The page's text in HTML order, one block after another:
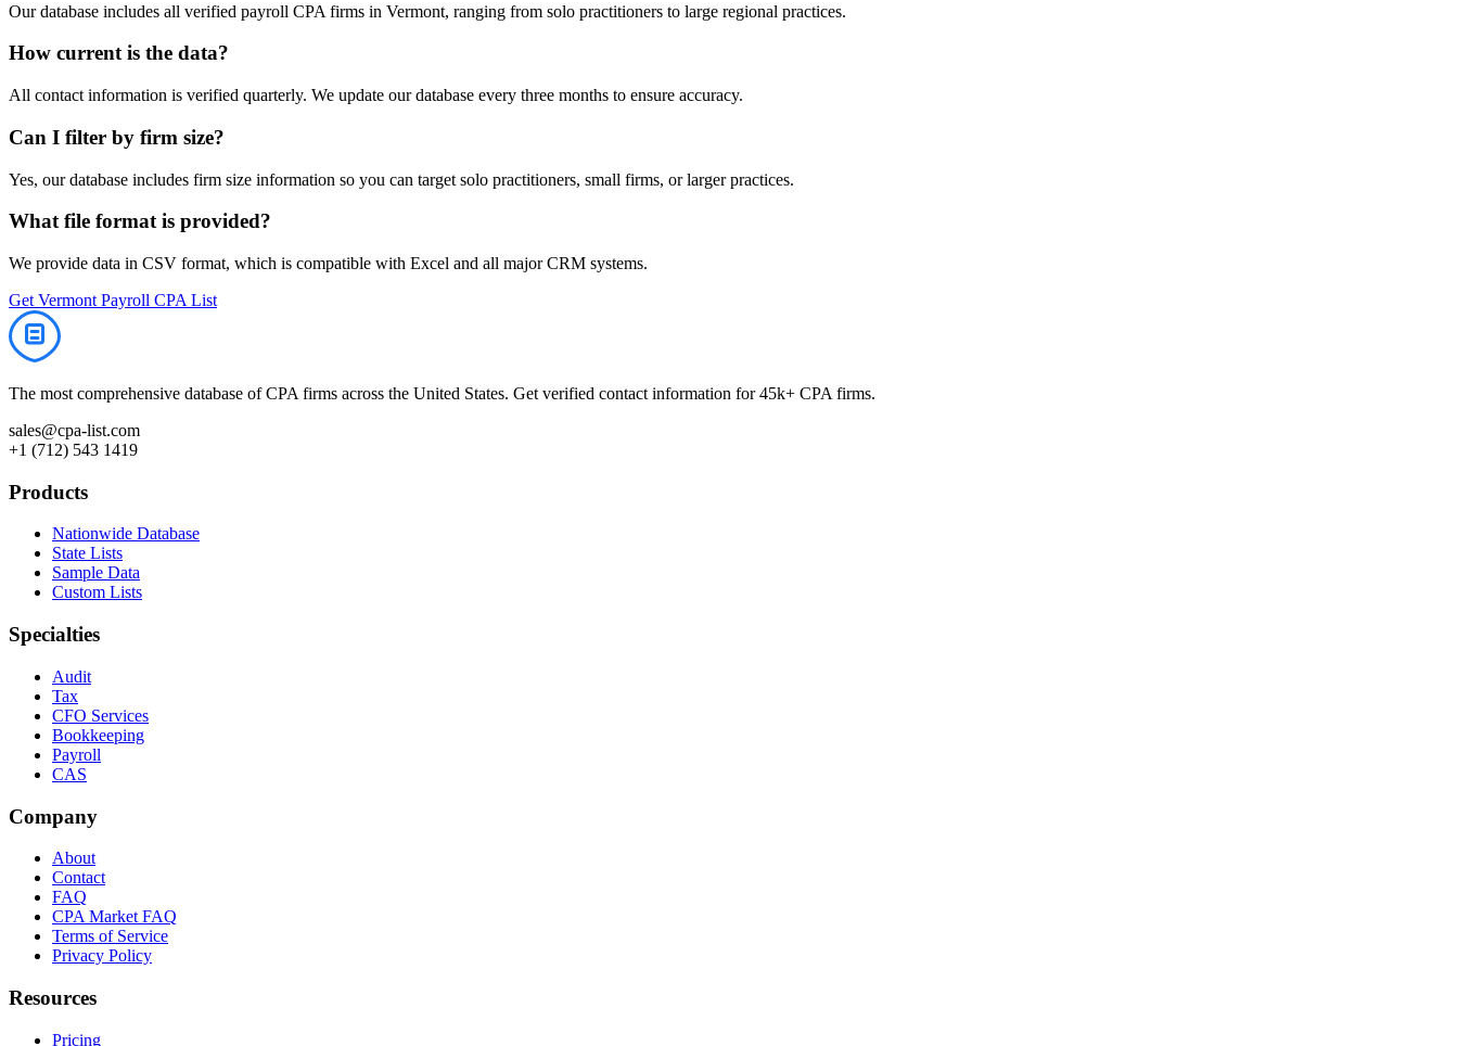
Our database includes all verified payroll CPA firms in Vermont, ranging from solo practitioners to large regional practices.
How current is the data?
All contact information is verified quarterly. We update our database every three months to ensure accuracy.
Can I filter by firm size?
Yes, our database includes firm size information so you can target solo practitioners, small firms, or larger practices.
What file format is provided?
We provide data in CSV format, which is compatible with Excel and all major CRM systems.
Get Vermont Payroll CPA List
The most comprehensive database of CPA firms across the United States. Get verified contact information for 45k+ CPA firms.
sales@cpa-list.com
+1 (712) 543 1419
Products
Nationwide Database
State Lists
Sample Data
Custom Lists
Specialties
Audit
Tax
CFO Services
Bookkeeping
Payroll
CAS
Company
About
Contact
FAQ
CPA Market FAQ
Terms of Service
Privacy Policy
Resources
Pricing